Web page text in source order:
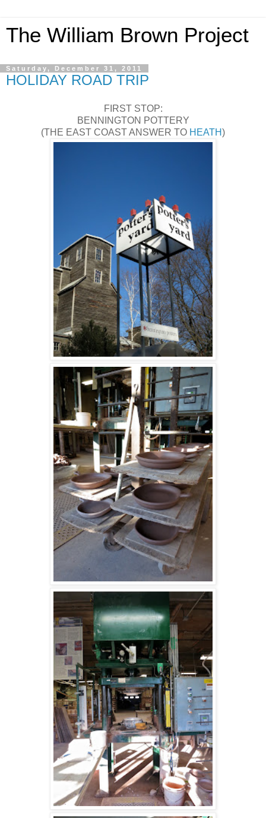
The William Brown Project
Saturday, December 31, 2011
HOLIDAY ROAD TRIP
FIRST STOP:
BENNINGTON POTTERY
(THE EAST COAST ANSWER TO HEATH)